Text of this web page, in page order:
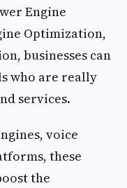
Engine
Optimization,
businesses can
who are really
services.
voice
these
the